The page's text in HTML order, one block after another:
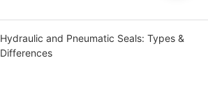
Hydraulic and Pneumatic Seals: Types &
Differences